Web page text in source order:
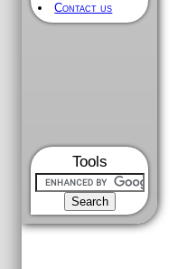
Contact us
Tools